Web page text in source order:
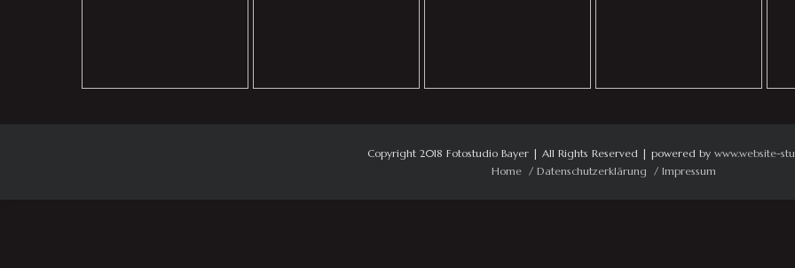
Copyright 2018 Fotostudio Bayer | All Rights Reserved | powered by www.website-
Home
Datenschutzerklärung Impressum